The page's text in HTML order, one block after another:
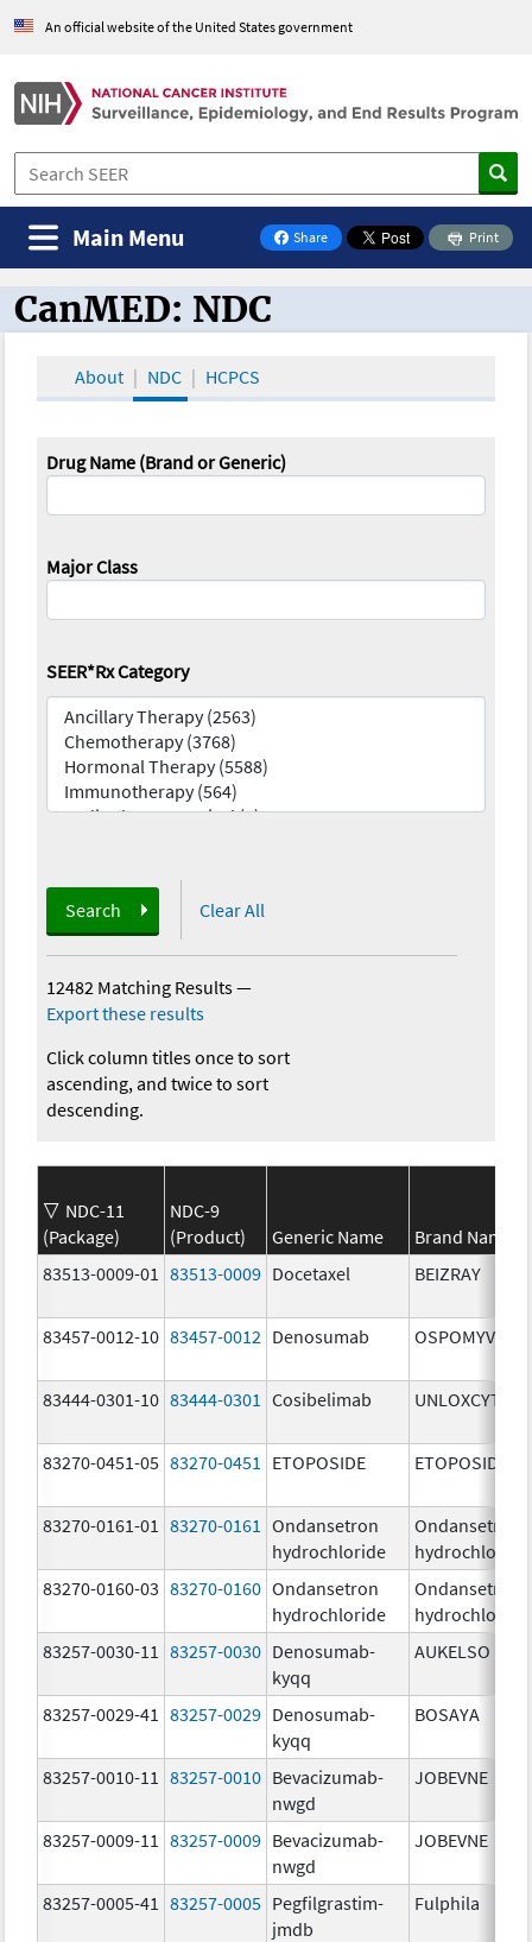
An official website of the United States government
Share
on Facebook
Print
Main Menu
CanMED and the Oncology Toolbox
CanMED: NDC
About NDC HCPCS
Drug Name (Brand or Generic)
Major Class
SEER*Rx Category
Search Clear All
12482 Matching Results—
Export these results
Click column titles once to sort
ascending, and twice to sort
descending.
NDC-11
(Package)
NDC-9
(Product)
Generic Name
Brand Name
83513-0009-01
83513-0009 Docetaxel BEIZRAY
83457-0012-10 83457-0012 Denosumab OSPOMYV
83444-0301-10 83444-0301 Cosibelimab UNLOXCYT
83270-0451-05 83270-0451 ETOPOSIDE ETOPOSIDE
83270-0161-01 83270-0161
Ondansetron
hydrochloride
Ondansetron
hydrochloride
83270-0160-03 83270-0160 Ondansetron
hydrochloride
Ondansetron
hydrochloride
83257-0030-11
83257-0030 Denosumab-
kyqq
AUKELSO
83257-0029-41 83257-0029 Denosumab-
kyqq
BOSAYA
83257-0010-11 83257-0010 Bevacizumab-
nwgd
JOBEVNE
83257-0009-11 83257-0009 Bevacizumab-
nwgd
JOBEVNE
83257-0005-41 83257-0005 Pegfilgrastim-
jmdb
Fulphila